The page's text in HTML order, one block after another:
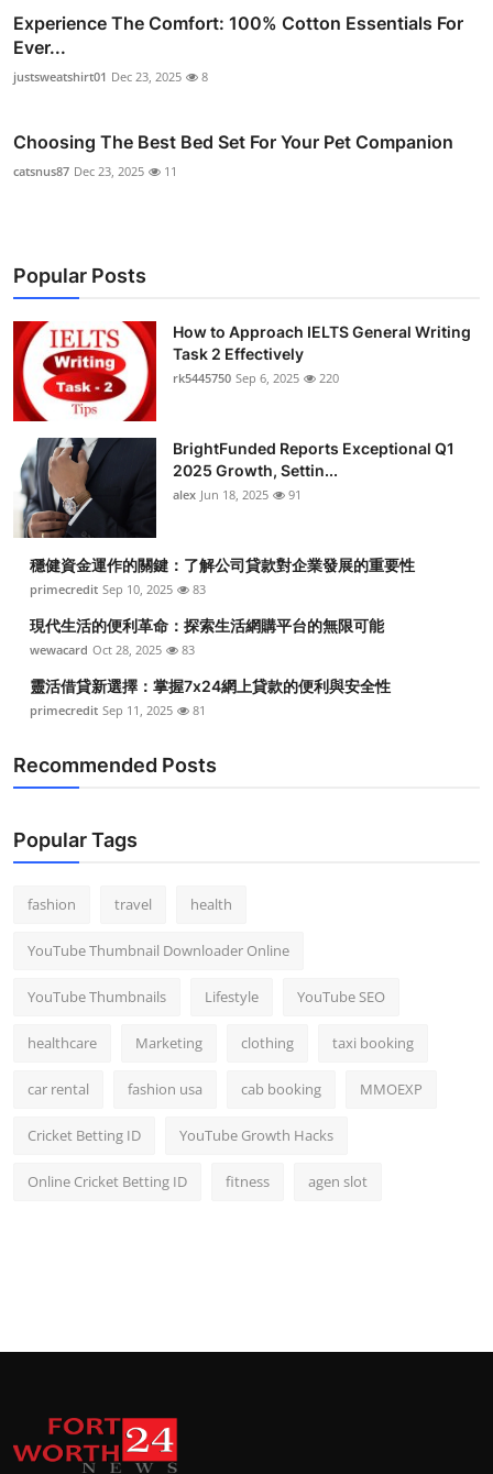
Experience The Comfort: 100% Cotton Essentials For
Ever...
justsweatshirt01 Dec 23, 2025 8
Choosing The Best Bed Set For Your Pet Companion
catsnus87 Dec 23, 2025 11
Popular Posts
How to Approach IELTS General Writing
Task 2 Effectively
rk5445750 Sep 6, 2025 220
BrightFunded Reports Exceptional Q1
2025 Growth, Settin...
alex Jun 18, 2025 91
穩健資金運作的關鍵：了解公司貸款對企業發展的重要性
primecredit Sep 10, 2025 83
現代生活的便利革命：探索生活網購平台的無限可能
wewacard Oct 28, 2025 83
靈活借貸新選擇：掌握7x24網上貸款的便利與安全性
primecredit Sep 11, 2025 81
Recommended Posts
Popular Tags
fashion travel health
YouTube Thumbnail Downloader Online
YouTube Thumbnails Lifestyle YouTube SEO
healthcare Marketing clothing taxi booking
car rental fashion usa cab booking MMOEXP
Cricket Betting ID YouTube Growth Hacks
Online Cricket Betting ID fitness agen slot